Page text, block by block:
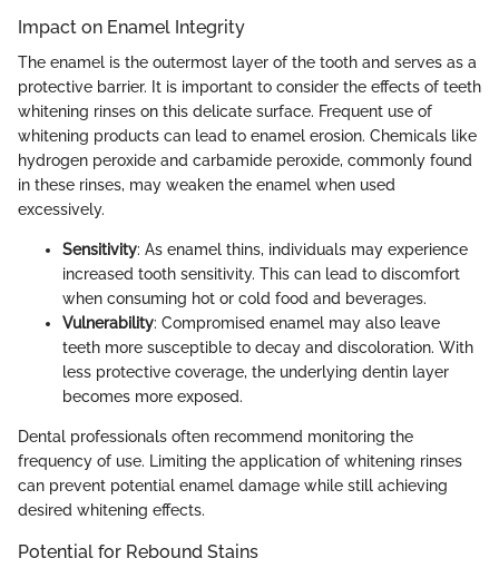
Impact on Enamel Integrity
The enamel is the outermost layer of the tooth and serves as a
protective barrier. It is important to consider the effects of teeth
whitening rinses on this delicate surface. Frequent use of
whitening products can lead to enamel erosion. Chemicals like
hydrogen peroxide and carbamide peroxide, commonly found
in these rinses, may weaken the enamel when used
excessively.
Sensitivity: As enamel thins, individuals may experience
increased tooth sensitivity. This can lead to discomfort
when consuming hot or cold food and beverages.
Vulnerability: Compromised enamel may also leave
teeth more susceptible to decay and discoloration. With
less protective coverage, the underlying dentin layer
becomes more exposed.
Dental professionals often recommend monitoring the
frequency of use. Limiting the application of whitening rinses
can prevent potential enamel damage while still achieving
desired whitening effects.
Potential for Rebound Stains